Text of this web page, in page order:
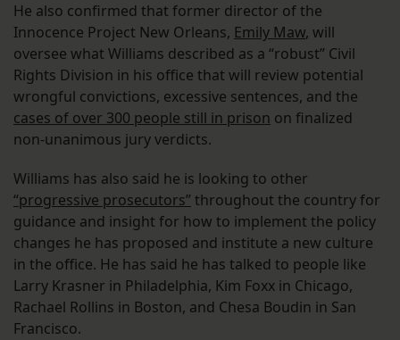
He also confirmed that former director of the
Innocence Project New Orleans, Emily Maw, will
oversee what Williams described as a “robust” Civil
Rights Division in his office that will review potential
wrongful convictions, excessive sentences, and the
cases of over 300 people still in prison on finalized
non-unanimous jury verdicts.
Williams has also said he is looking to other
“progressive prosecutors” throughout the country for
guidance and insight for how to implement the policy
changes he has proposed and institute a new culture
in the office. He has said he has talked to people like
Larry Krasner in Philadelphia, Kim Foxx in Chicago,
Rachael Rollins in Boston, and Chesa Boudin in San
Francisco.